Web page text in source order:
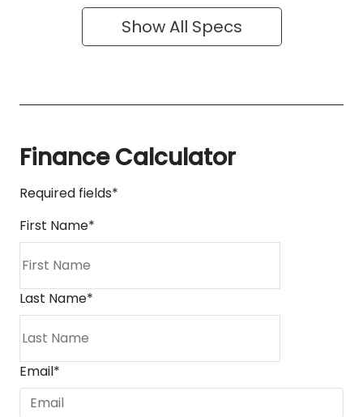
Show All Specs
Finance Calculator
Required fields*
First Name*
Last Name*
Email*